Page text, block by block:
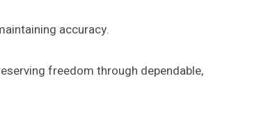
accuracy.
freedom through dependable,